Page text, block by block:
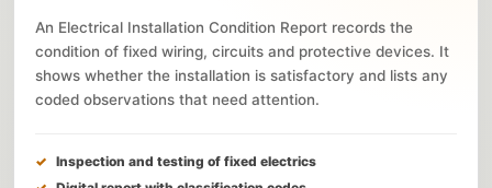
An Electrical Installation Condition Report records the
condition of fixed wiring, circuits and protective devices. It
shows whether the installation is satisfactory and lists any
coded observations that need attention.
Inspection and testing of fixed electrics